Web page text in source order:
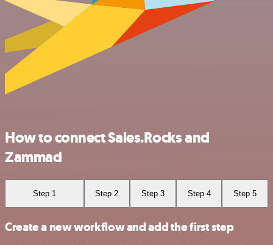
How to connect Sales.Rocks and
Zammad
Step 1 Step 2 Step 3 Step 4 Step 5
Create a new workflow and add the first step